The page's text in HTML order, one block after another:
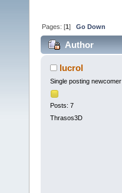
Pages: [1]Go Down
Author
lucrol
Single posting newcomer
Posts: 7
Thrasos3D